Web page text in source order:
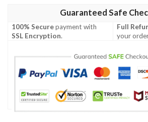
Guaranteed Safe
100% Securepayment with
SSL Encryption.
Full
your